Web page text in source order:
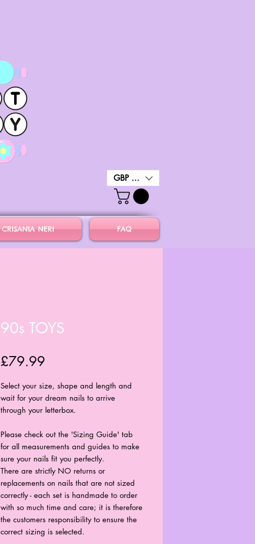
GBP (£)
CRISANIA NERI FAQ
90s TOYS
£79.99
Select your size, shape and length and
wait for your dream nails to arrive
through your letterbox.
Please check out the 'Sizing Guide' tab
for all measurements and guides to make
sure your nails fit you perfectly.
There are strictly NO returns or
replacements on nails that are not sized
correctly - each set is handmade to order
with so much time and care; it is therefore
the customers responsibility to ensure the
correct sizing is selected.